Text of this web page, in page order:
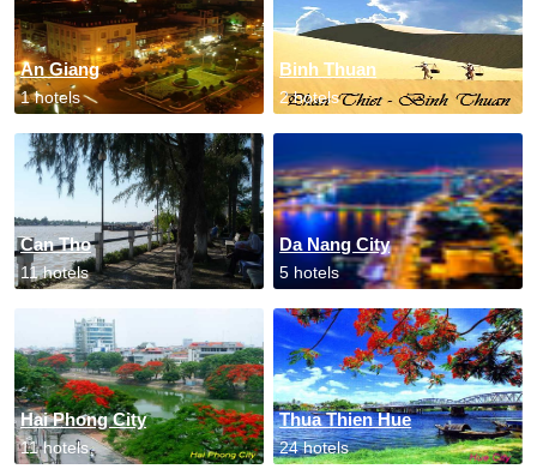
An Giang
1 hotels
Binh Thuan
2 hotels
Can Tho
11 hotels
Da Nang City
5 hotels
Hai Phong City
11 hotels
Thua Thien Hue
24 hotels